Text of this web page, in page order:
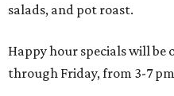
salads, and pot roast.
Happy hour specials will be
through Friday, from 3-7